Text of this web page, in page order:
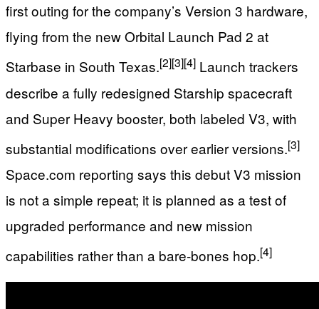
first outing for the company’s Version 3 hardware,
flying from the new Orbital Launch Pad 2 at
Starbase in South Texas.[2][3][4] Launch trackers
describe a fully redesigned Starship spacecraft
and Super Heavy booster, both labeled V3, with
substantial modifications over earlier versions.[3]
Space.com reporting says this debut V3 mission
is not a simple repeat; it is planned as a test of
upgraded performance and new mission
capabilities rather than a bare‑bones hop.[4]